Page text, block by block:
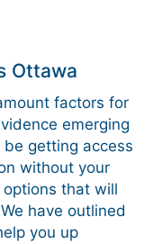
Ottawa
factors for
emerging
getting access
without your
options that will
have outlined
you up